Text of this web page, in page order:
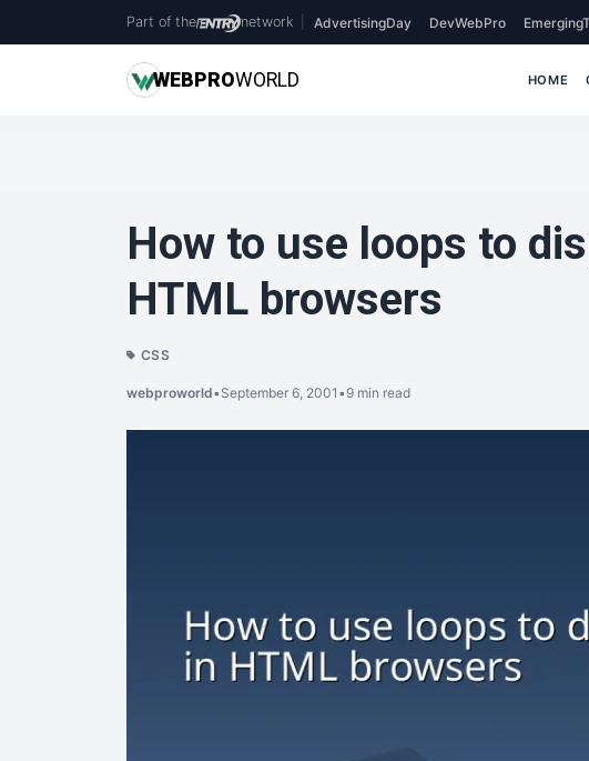
Part of the network AdvertisingDay DevWebPro
WEBPROWORLD HOME
How to use loops to
HTML browsers
CSS
webproworld•September 6, 2001 •9 min read